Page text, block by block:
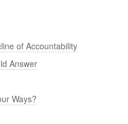
of Accountability
Answer
Ways?